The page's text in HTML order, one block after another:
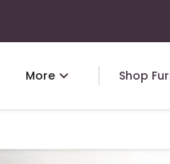
More Shop